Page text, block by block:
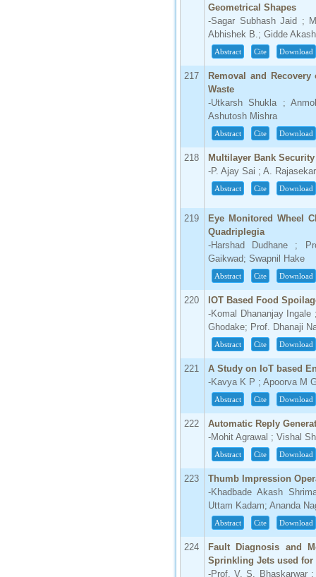
Geometrical Shapes
-Sagar Subhash Jaid ;
Abhishek B.; Gidde
Abstract Cite Download
217
Removal and
Waste
-Utkarsh Shukla ;
Ashutosh Mishra
Abstract Cite Download
218
Multilayer Bank
-P. Ajay Sai ; A.
Abstract Cite Download
219
Eye Monitored Wheel
Quadriplegia
-Harshad Dudhane ;
Gaikwad; Swapnil Hake
Abstract Cite Download
220
IOT Based Food
-Komal Dhananjay
Ghodake; Prof. Dhanaji
Abstract Cite Download
221
A Study on IoT based
-Kavya K P ; Apoorva M
Abstract Cite Download
222
Automatic Reply
-Mohit Agrawal ; Vishal
Abstract Cite Download
223
Thumb Impression
-Khadbade Akash
Uttam Kadam; Ananda
Abstract Cite Download
224
Fault Diagnosis and
Sprinkling Jets used for
-Prof. V. S. Bhaskarwar